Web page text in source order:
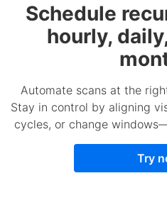
Schedule
hourly,
Automate scans at the
Stay in control by aligning
cycles, or change
Try